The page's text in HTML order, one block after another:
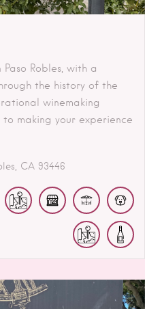
Robles, with a
the history of the
winemaking
making your experience
CA 93446